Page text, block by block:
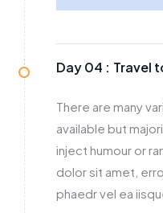
Day 04 : Travel
There are many
available but
inject humour or
dolor sit amet,
phaedr vel ea